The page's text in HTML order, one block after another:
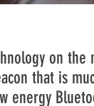
on the
that is
energy